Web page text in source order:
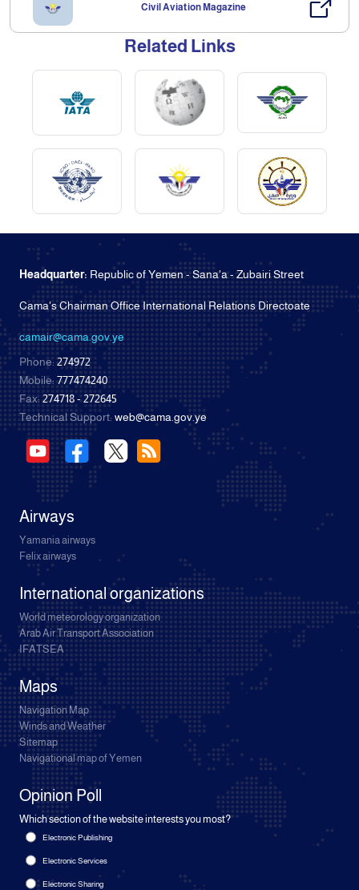
Civil Aviation Magazine
Related Links
Headquarter: Republic of Yemen - Sana'a - Zubairi Street
Cama's Chairman Office International Relations Directoate
camair@cama.gov.ye
Phone:274972
Mobile:777474240
Fax:274718 - 272645
Technical Support: web@cama.gov.ye
Airways
Yamania airways
Felix airways
International organizations
World meteorology organization
Arab Air Transport Association
IFATSEA
Maps
Navigation Map
Winds and Weather
Sitemap
Navigational map of Yemen
Opinion Poll
Which section of the website interests you most?
Electronic Publishing
Electronic Services
Electronic Sharing